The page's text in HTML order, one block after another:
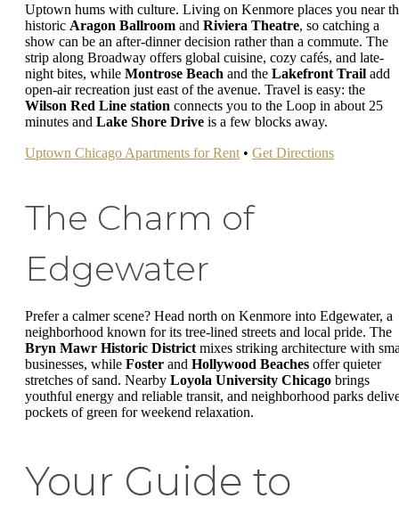
Uptown hums with culture. Living on Kenmore places you near
historic Aragon Ballroom and Riviera Theatre, so catching a
show can be an after-dinner decision rather than a commute. The
strip along Broadway offers global cuisine, cozy cafés, and late-
night bites, while Montrose Beach and the Lakefront Trail add
open-air recreation just east of the avenue. Travel is easy: the
Wilson Red Line station connects you to the Loop in about 25
minutes and Lake Shore Drive is a few blocks away.
Uptown Chicago Apartments for Rent • Get Directions
The Charm of
Edgewater
Prefer a calmer scene? Head north on Kenmore into Edgewater, a
neighborhood known for its tree-lined streets and local pride. The
Bryn Mawr Historic District mixes striking architecture with
businesses, while Foster and Hollywood Beaches offer quieter
stretches of sand. Nearby Loyola University Chicago brings
youthful energy and reliable transit, and neighborhood parks
pockets of green for weekend relaxation.
Your Guide to